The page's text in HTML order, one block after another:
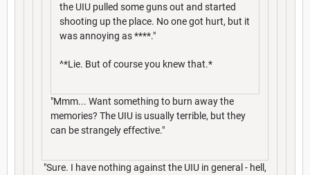
the UIU pulled some guns out and started
shooting up the place. No one got hurt, but it
was annoying as ****."
^*Lie. But of course you knew that.*
"Mmm... Want something to burn away the
memories? The UIU is usually terrible, but they
can be strangely effective."
"Sure. I have nothing against the UIU in general - hell,